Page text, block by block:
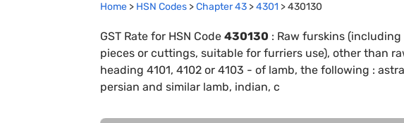
Home > HSN Codes >Chapter43 >4301 >430130
GST Rate for HSN Code 430130 : Raw furskins
pieces or cuttings, suitable for furriers use), other than
heading 4101, 4102 or 4103 - of lamb, the following :
persian and similar lamb, indian, c